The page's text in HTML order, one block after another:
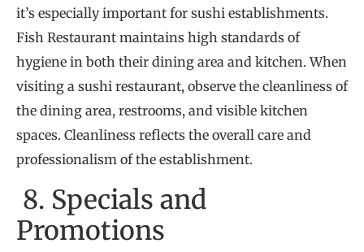
it’s especially important for sushi establishments.
Fish Restaurant maintains high standards of
hygiene in both their dining area and kitchen. When
visiting a sushi restaurant, observe the cleanliness of
the dining area, restrooms, and visible kitchen
spaces. Cleanliness reflects the overall care and
professionalism of the establishment.
8. Specials and
Promotions